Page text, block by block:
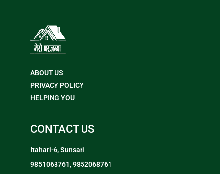
ABOUT US
PRIVACY POLICY
HELPING YOU
CONTACT US
Itahari-6, Sunsari
9851068761, 9852068761